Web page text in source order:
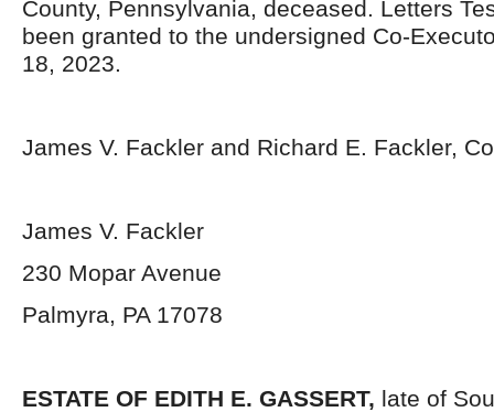
County, Pennsylvania, deceased. Letters
been granted to the undersigned Co-
18, 2023.
James V. Fackler and Richard E. Fackler,
James V. Fackler
230 Mopar Avenue
Palmyra, PA 17078
ESTATE OF EDITH E. GASSERT, late of